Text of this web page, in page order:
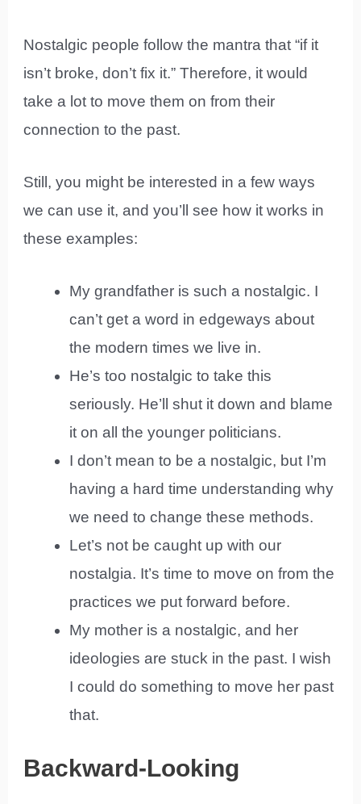
Nostalgic people follow the mantra that “if it
isn’t broke, don’t fix it.” Therefore, it would
take a lot to move them on from their
connection to the past.
Still, you might be interested in a few ways
we can use it, and you’ll see how it works in
these examples:
My grandfather is such a nostalgic. I
can’t get a word in edgeways about
the modern times we live in.
He’s too nostalgic to take this
seriously. He’ll shut it down and blame
it on all the younger politicians.
I don’t mean to be a nostalgic, but I’m
having a hard time understanding why
we need to change these methods.
Let’s not be caught up with our
nostalgia. It’s time to move on from the
practices we put forward before.
My mother is a nostalgic, and her
ideologies are stuck in the past. I wish
I could do something to move her past
that.
Backward-Looking